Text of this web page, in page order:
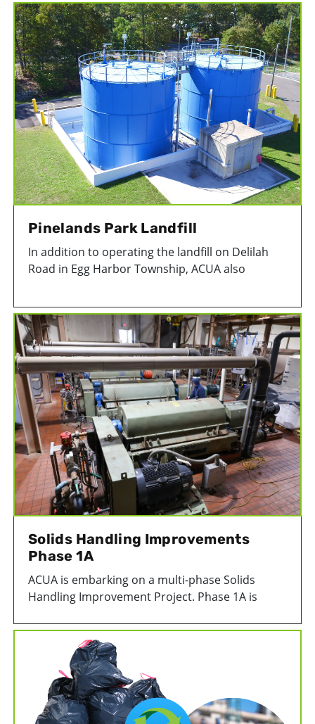
minimizes the potential for odors to migrate off-
site.
Pinelands Park Landfill
In addition to operating the landfill on Delilah
Road in Egg Harbor Township, ACUA also
Solids Handling Improvements
Phase 1A
ACUA is embarking on a multi-phase Solids
Handling Improvement Project. Phase 1A is
dewatering, and conveyance of solids. It includes
the replacement of key equipment, such as
centrifuges and sludge conveyors. This new
equipment will improve process equipment
efficiencies associated with the treatment and
disposal of wastewater biosolids.